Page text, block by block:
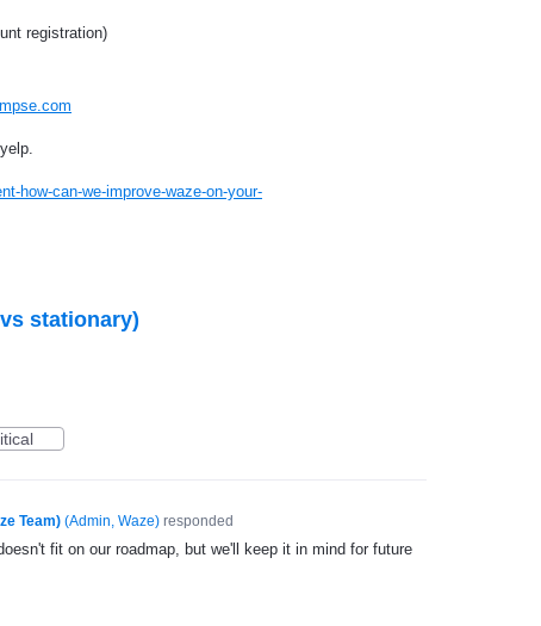
registration)
how-can-we-improve-waze-on-your-
stationary)
Team) (Admin, Waze)responded
fit on our roadmap, but we'll keep it in mind for future